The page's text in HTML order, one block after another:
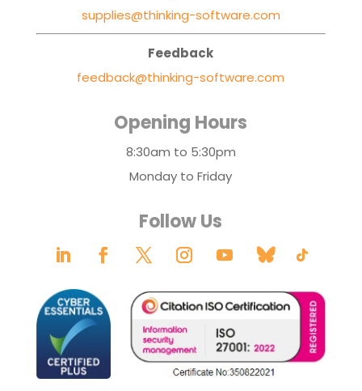
supplies@thinking-software.com
Feedback
feedback@thinking-software.com
Opening Hours
8:30am to 5:30pm
Monday to Friday
Follow Us